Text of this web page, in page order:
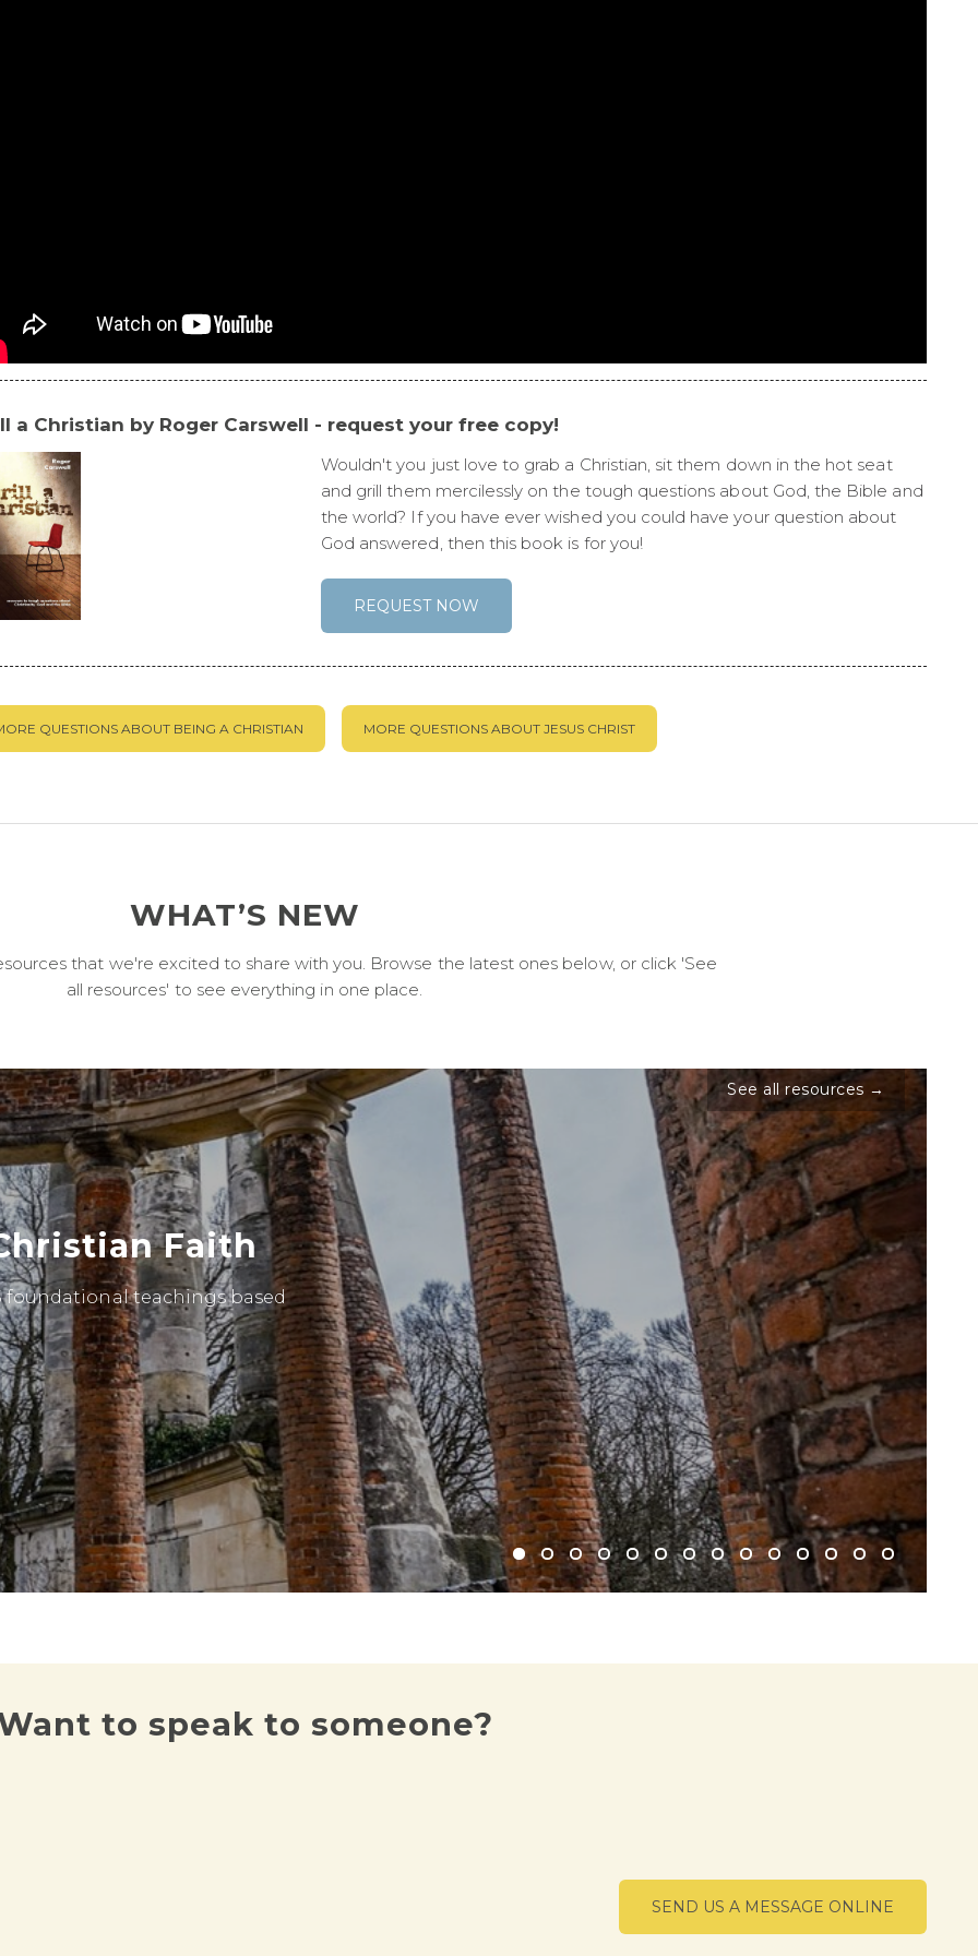
a Christian by Roger Carswell - request your free copy!
Wouldn't you just love to grab a Christian, sit them down in the hot seat
and grill them mercilessly on the tough questions about God, the Bible and
the world? If you have ever wished you could have your question about
God answered, then this book is for you!
REQUEST NOW
QUESTIONS ABOUT BEING A CHRISTIAN MORE QUESTIONS ABOUT JESUS CHRIST
WHAT’S NEW
that we're excited to share with you. Browse the latest ones below, or click 'See
all resources' to see everything in one place.
See all resources →
Faith
foundational teachings based
to speak to someone?
SEND US A MESSAGE ONLINE